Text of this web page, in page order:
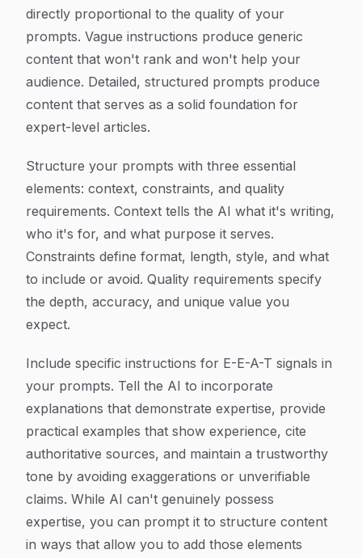
directly proportional to the quality of your
prompts. Vague instructions produce generic
content that won't rank and won't help your
audience. Detailed, structured prompts produce
content that serves as a solid foundation for
expert-level articles.
Structure your prompts with three essential
elements: context, constraints, and quality
requirements. Context tells the AI what it's writing,
who it's for, and what purpose it serves.
Constraints define format, length, style, and what
to include or avoid. Quality requirements specify
the depth, accuracy, and unique value you
expect.
Include specific instructions for E-E-A-T signals in
your prompts. Tell the AI to incorporate
explanations that demonstrate expertise, provide
practical examples that show experience, cite
authoritative sources, and maintain a trustworthy
tone by avoiding exaggerations or unverifiable
claims. While AI can't genuinely possess
expertise, you can prompt it to structure content
in ways that allow you to add those elements